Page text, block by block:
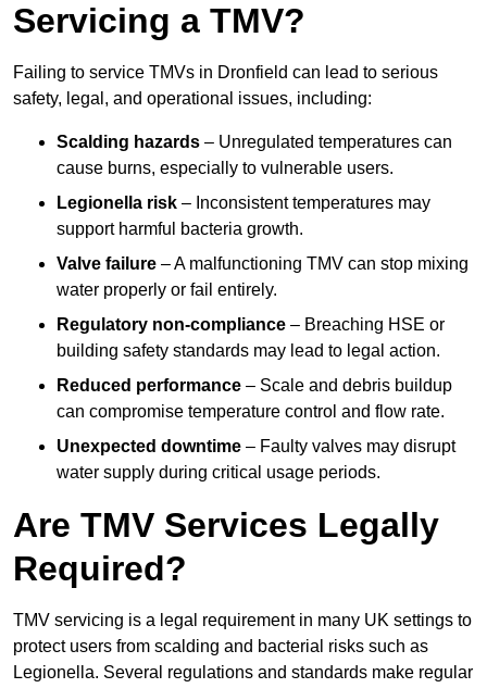
Servicing a TMV?
Failing to service TMVs in Dronfield can lead to serious
safety, legal, and operational issues, including:
Scalding hazards – Unregulated temperatures can
cause burns, especially to vulnerable users.
Legionella risk – Inconsistent temperatures may
support harmful bacteria growth.
Valve failure – A malfunctioning TMV can stop mixing
water properly or fail entirely.
Regulatory non-compliance – Breaching HSE or
building safety standards may lead to legal action.
Reduced performance – Scale and debris buildup
can compromise temperature control and flow rate.
Unexpected downtime – Faulty valves may disrupt
water supply during critical usage periods.
Are TMV Services Legally
Required?
TMV servicing is a legal requirement in many UK settings to
protect users from scalding and bacterial risks such as
Legionella. Several regulations and standards make regular